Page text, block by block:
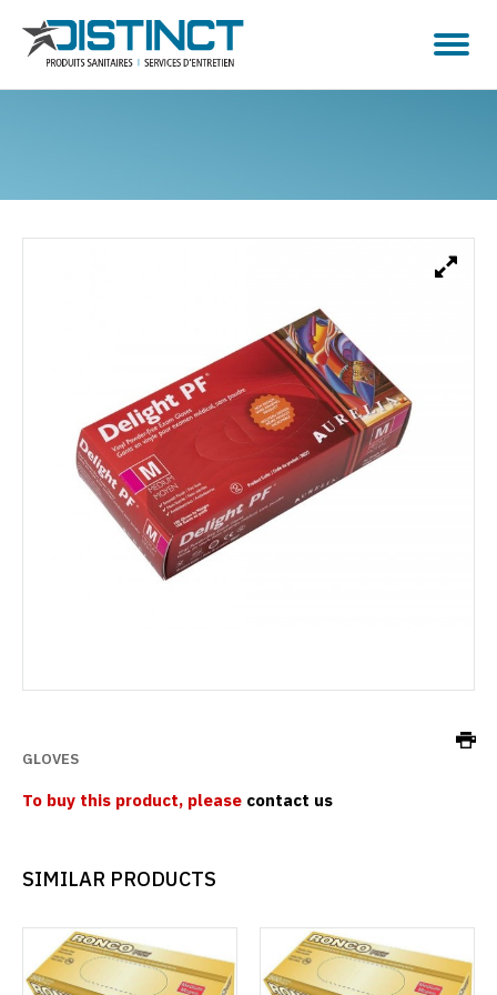
GLOVES
To buy this product, please contact us
SIMILAR PRODUCTS